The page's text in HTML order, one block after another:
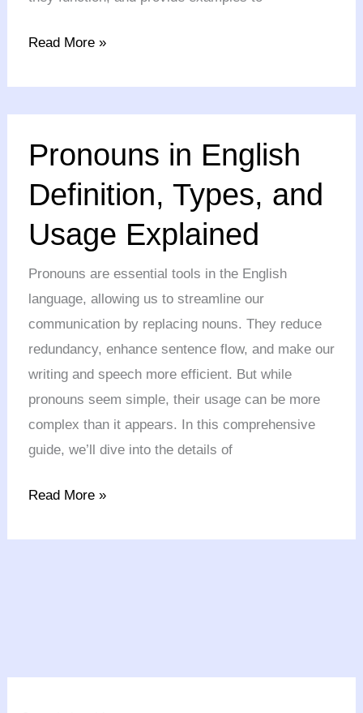
Read More »
Pronouns in English
Definition, Types, and
Usage Explained
Pronouns are essential tools in the English
language, allowing us to streamline our
communication by replacing nouns. They reduce
redundancy, enhance sentence flow, and make our
writing and speech more efficient. But while
pronouns seem simple, their usage can be more
complex than it appears. In this comprehensive
guide, we’ll dive into the details of
in
Definition,
Types,
Usage
Explained
Read More »